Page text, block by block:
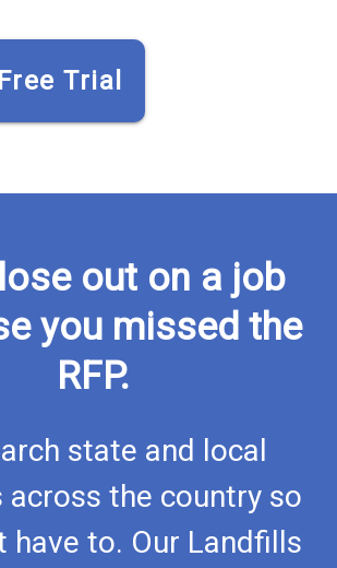
Trial
out on a job
you missed the
RFP.
state and local
across the country so
have to. Our Landfills